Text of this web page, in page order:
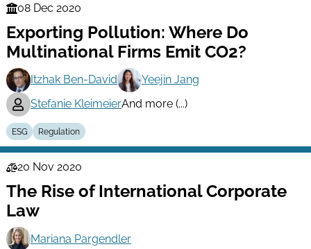
Finance
Series
08 Dec 2020
Exporting Pollution: Where Do
Multinational Firms Emit CO2?
Itzhak Ben-David
Yeejin Jang
Stefanie KleimeierAnd more (...)
ESG Regulation
Law
Series
20 Nov 2020
The Rise of International Corporate
Law
Mariana Pargendler